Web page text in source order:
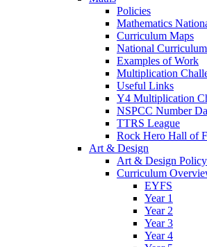
Policies
Mathematics
Curriculum Maps
National
Examples of Work
Multiplication
Useful Links
Y4 Multiplication
NSPCC Number
TTRS League
Rock Hero Hall of
Art & Design
Art & Design Policy
Curriculum
EYFS
Year 1
Year 2
Year 3
Year 4